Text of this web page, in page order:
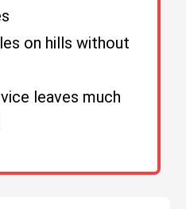
on hills without
leaves much